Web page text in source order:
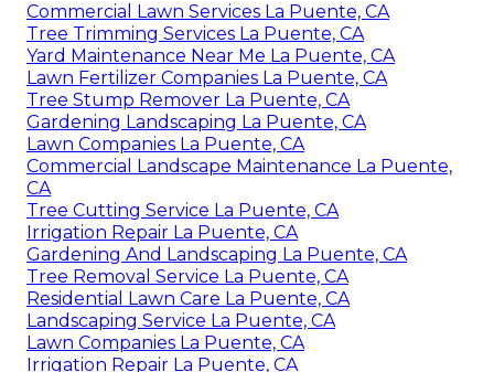
Commercial Lawn Services La Puente, CA
Tree Trimming Services La Puente, CA
Yard Maintenance Near Me La Puente, CA
Lawn Fertilizer Companies La Puente, CA
Tree Stump Remover La Puente, CA
Gardening Landscaping La Puente, CA
Lawn Companies La Puente, CA
Commercial Landscape Maintenance La Puente,
CA
Tree Cutting Service La Puente, CA
Irrigation Repair La Puente, CA
Gardening And Landscaping La Puente, CA
Tree Removal Service La Puente, CA
Residential Lawn Care La Puente, CA
Landscaping Service La Puente, CA
Lawn Companies La Puente, CA
Irrigation Repair La Puente, CA